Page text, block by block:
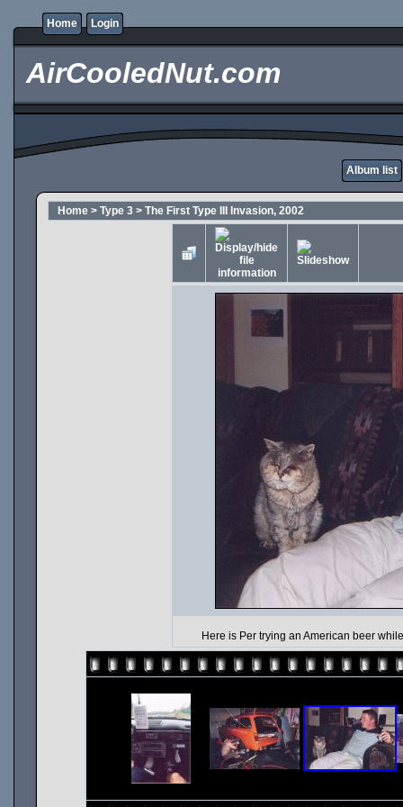
Home Login
AirCooledNut.com
Album list
Home > Type 3 > The First Type III Invasion, 2002
Here is Per trying an American beer